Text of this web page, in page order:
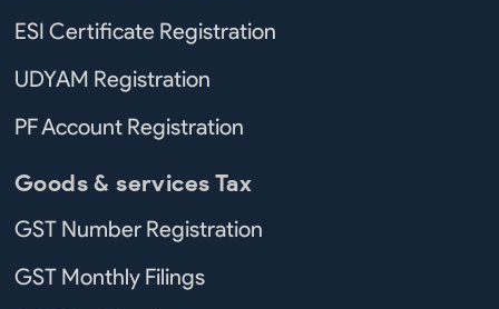
ESI Certificate Registration
UDYAM Registration
PF Account Registration
Goods & services Tax
GST Number Registration
GST Monthly Filings